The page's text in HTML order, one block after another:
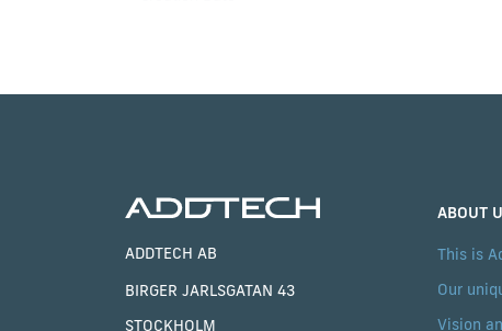
ADDTECH AB
BIRGER JARLSGATAN 43
STOCKHOLM
ABOUT
This is
Our
Vision